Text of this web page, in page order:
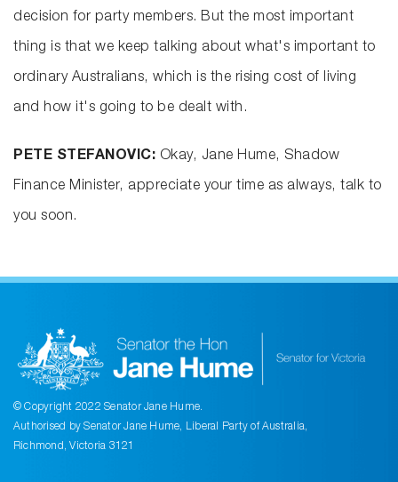
decision for party members. But the most important
thing is that we keep talking about what's important to
ordinary Australians, which is the rising cost of living
and how it's going to be dealt with.
PETE STEFANOVIC: Okay, Jane Hume, Shadow
Finance Minister, appreciate your time as always, talk to
you soon.
© Copyright 2022 Senator Jane Hume.
Authorised by Senator Jane Hume, Liberal Party of Australia,
Richmond, Victoria 3121